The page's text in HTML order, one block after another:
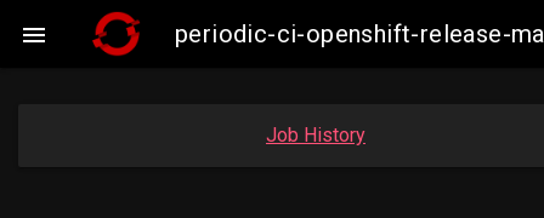
 periodic-ci-openshift-release-
Job History